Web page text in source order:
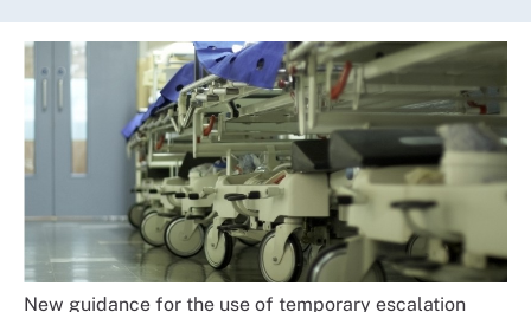
New guidance for the use of temporary escalation